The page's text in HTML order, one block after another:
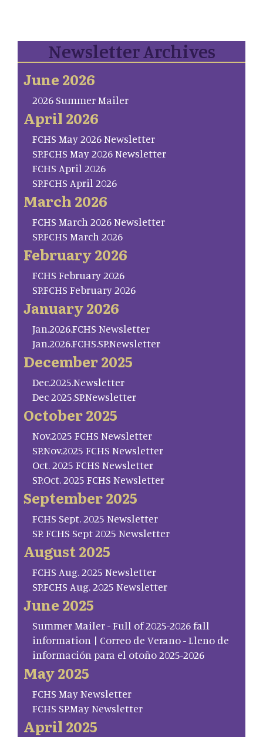
Newsletter Archives
June 2026
2026 Summer Mailer
April 2026
FCHS May 2026 Newsletter
SP.FCHS May 2026 Newsletter
FCHS April 2026
SP.FCHS April 2026
March 2026
FCHS March 2026 Newsletter
SP.FCHS March 2026
February 2026
FCHS February 2026
SP.FCHS February 2026
January 2026
Jan.2026.FCHS Newsletter
Jan.2026.FCHS.SP.Newsletter
December 2025
Dec.2025.Newsletter
Dec 2025.SP.Newsletter
October 2025
Nov.2025 FCHS Newsletter
SP.Nov.2025 FCHS Newsletter
Oct. 2025 FCHS Newsletter
SP.Oct. 2025 FCHS Newsletter
September 2025
FCHS Sept. 2025 Newsletter
SP. FCHS Sept 2025 Newsletter
August 2025
FCHS Aug. 2025 Newsletter
SP.FCHS Aug. 2025 Newsletter
June 2025
Summer Mailer - Full of 2025-2026 fall
information | Correo de Verano - Lleno de
información para el otoño 2025-2026
May 2025
FCHS May Newsletter
FCHS SP.May Newsletter
April 2025